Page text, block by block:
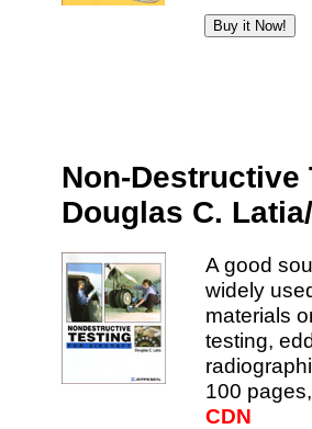
Non-
Douglas C.
A good
widely
materials
testing,
100
CDN